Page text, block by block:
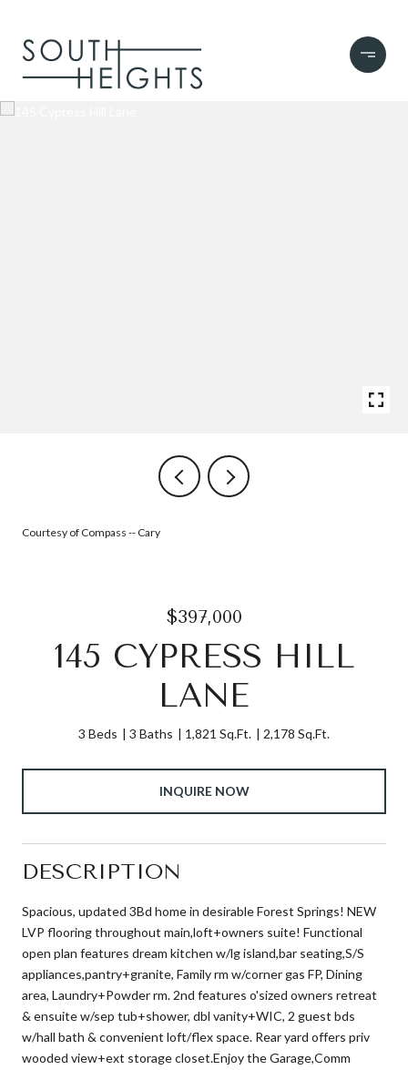
Courtesy of Compass -- Cary
$397,000
145 CYPRESS HILL
LANE
3 Beds 3 Baths 1,821 Sq.Ft. 2,178 Sq.Ft.
INQUIRE NOW
DESCRIPTION
Spacious, updated 3Bd home in desirable Forest Springs! NEW
LVP flooring throughout main,loft+owners suite! Functional
open plan features dream kitchen w/lg island,bar seating,S/S
appliances,pantry+granite, Family rm w/corner gas FP, Dining
area, Laundry+Powder rm. 2nd features o'sized owners retreat
& ensuite w/sep tub+shower, dbl vanity+WIC, 2 guest bds
w/hall bath & convenient loft/flex space. Rear yard offers priv
wooded view+ext storage closet.Enjoy the Garage,Comm